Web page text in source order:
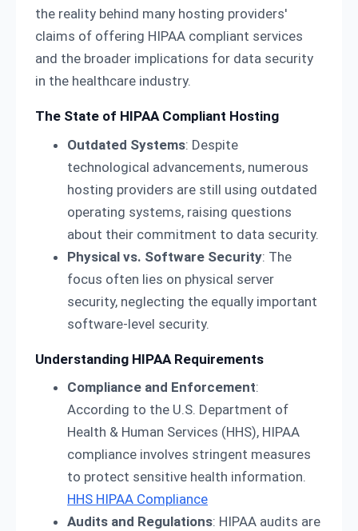
the reality behind many hosting providers'
claims of offering HIPAA compliant services
and the broader implications for data security
in the healthcare industry.
The State of HIPAA Compliant Hosting
Outdated Systems: Despite
technological advancements, numerous
hosting providers are still using outdated
operating systems, raising questions
about their commitment to data security.
Physical vs. Software Security: The
focus often lies on physical server
security, neglecting the equally important
software-level security.
Understanding HIPAA Requirements
Compliance and Enforcement:
According to the U.S. Department of
Health & Human Services (HHS), HIPAA
compliance involves stringent measures
to protect sensitive health information.
HHS HIPAA Compliance
Audits and Regulations: HIPAA audits are